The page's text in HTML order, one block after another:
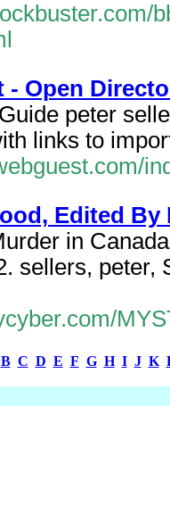
- Open
peter
links to
Edited By
in
sellers, peter,
B C D E F G H I J K